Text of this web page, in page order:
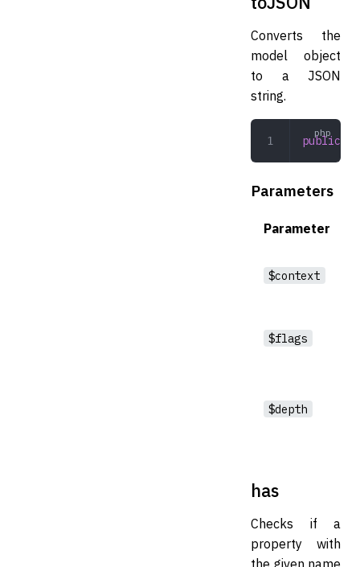
Converts the
model object
to a JSON
string.
public
Parameters
Parameter
$context
$flags
$depth
has
Checks if a
property with
the given name